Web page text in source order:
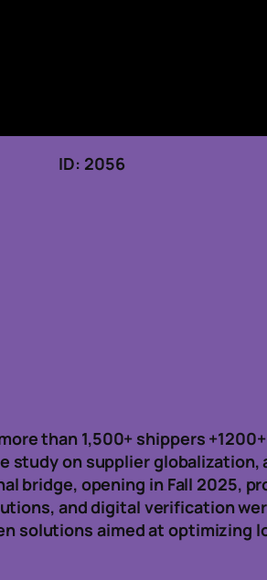
ID: 2056
than 1,500+ shippers
on supplier globalization,
bridge, opening in Fall 2025,
and digital verification
solutions aimed at optimizing